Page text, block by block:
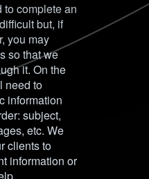
to complete an
but, if
you may
so that we
it. On the
need to
information
subject,
etc. We
clients to
information or